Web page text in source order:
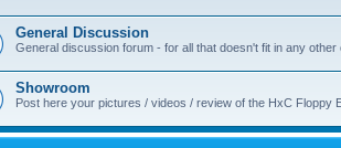
General Discussion
General discussion forum - for all that doesn't fit in any other
Showroom
Post here your pictures / videos / review of the HxC Floppy